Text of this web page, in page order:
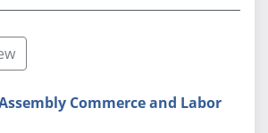
Commerce and Labor